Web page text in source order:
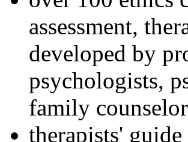
assessment,
developed by
psychologists,
family
therapists'